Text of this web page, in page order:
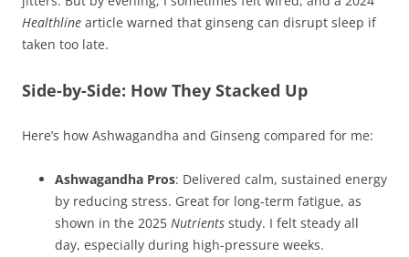
Healthline article warned that ginseng can disrupt sleep if
taken too late.
Side-by-Side: How They Stacked Up
Here’s how Ashwagandha and Ginseng compared for me:
Ashwagandha Pros: Delivered calm, sustained energy
by reducing stress. Great for long-term fatigue, as
shown in the 2025 Nutrients study. I felt steady all
day, especially during high-pressure weeks.